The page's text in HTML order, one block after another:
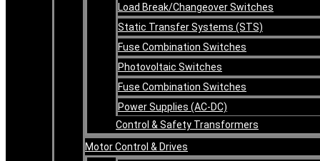
Load Break/Changeover Switches
Static Transfer Systems (STS)
Fuse Combination Switches
Photovoltaic Switches
Fuse Combination Switches
Power Supplies (AC-DC)
Control & Safety Transformers
Motor Control & Drives